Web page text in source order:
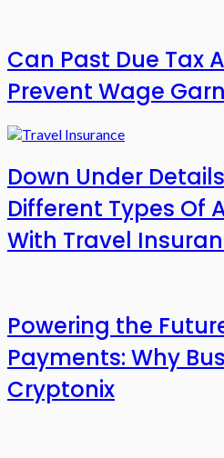
Can Past Due Tax
Prevent Wage
Down Under
Different Types Of
With Travel
Powering the
Payments: Why
Cryptonix